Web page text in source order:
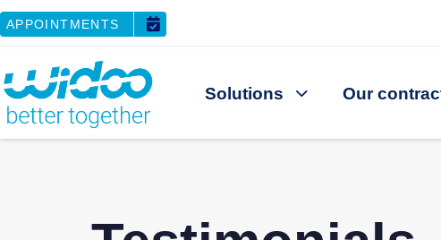
APPOINTMENTS
Solutions Our